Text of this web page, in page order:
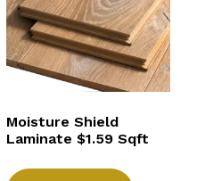
Moisture Shield
Laminate $1.59 Sqft